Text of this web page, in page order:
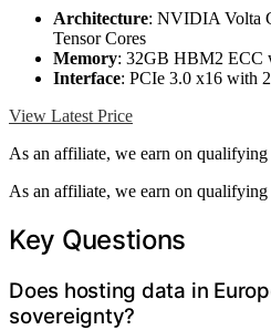
Architecture: NVIDIA Volta
Tensor Cores
Memory: 32GB HBM2 ECC
Interface: PCIe 3.0 x16 with
View Latest Price
As an affiliate, we earn on qualifying
As an affiliate, we earn on qualifying
Key Questions
Does hosting data in
sovereignty?